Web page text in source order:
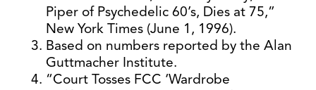
Piper of Psychedelic 60’s, Dies at 75,”
New York Times (June 1, 1996).
Based on numbers reported by the Alan
Guttmacher Institute.
“Court Tosses FCC ‘Wardrobe